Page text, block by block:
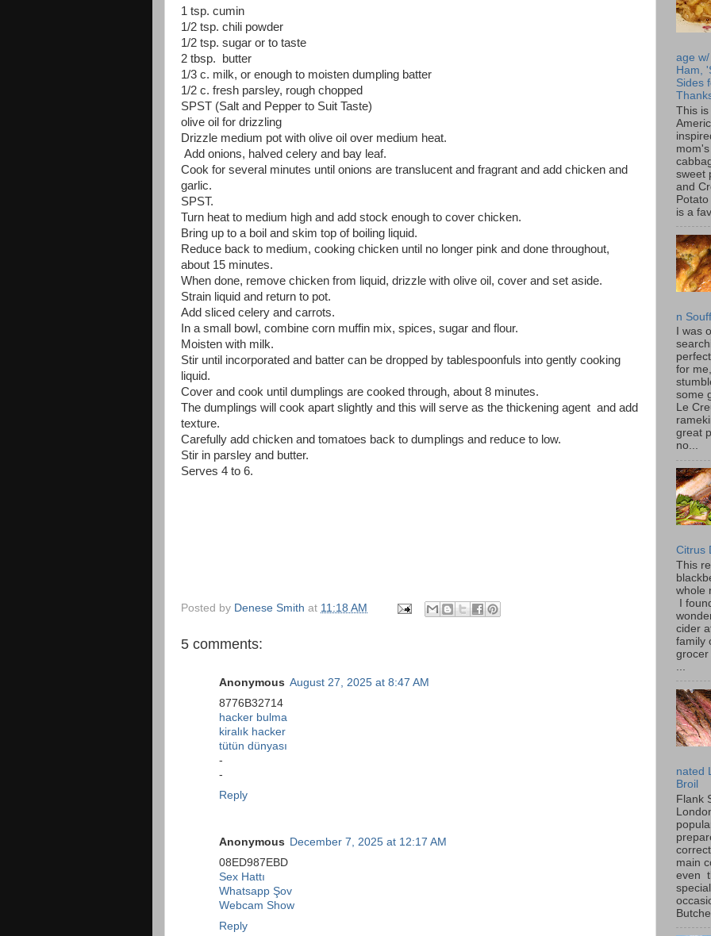
1 tsp. cumin
1/2 tsp. chili powder
1/2 tsp. sugar or to taste
2 tbsp. butter
1/3 c. milk, or enough to moisten dumpling batter
1/2 c. fresh parsley, rough chopped
SPST (Salt and Pepper to Suit Taste)
olive oil for drizzling
Drizzle medium pot with olive oil over medium heat.
Add onions, halved celery and bay leaf.
Cook for several minutes until onions are translucent and fragrant and add chicken and
garlic.
SPST.
Turn heat to medium high and add stock enough to cover chicken.
Bring up to a boil and skim top of boiling liquid.
Reduce back to medium, cooking chicken until no longer pink and done throughout,
about 15 minutes.
When done, remove chicken from liquid, drizzle with olive oil, cover and set aside.
Strain liquid and return to pot.
Add sliced celery and carrots.
In a small bowl, combine corn muffin mix, spices, sugar and flour.
Moisten with milk.
Stir until incorporated and batter can be dropped by tablespoonfuls into gently cooking
liquid.
Cover and cook until dumplings are cooked through, about 8 minutes.
The dumplings will cook apart slightly and this will serve as the thickening agent and add
texture.
Carefully add chicken and tomatoes back to dumplings and reduce to low.
Stir in parsley and butter.
Serves 4 to 6.
Posted by Denese Smith at 11:18 AM
5 comments:
Anonymous August 27, 2025 at 8:47 AM
8776B32714
hacker bulma
kiralık hacker
tütün dünyası
-
-
Reply
Anonymous December 7, 2025 at 12:17 AM
08ED987EBD
Sex Hattı
Whatsapp Şov
Webcam Show
Reply
age
Ham,
Sides
This is
sweet
and
is a
n
I was
for
some
Le
great
no...
Citrus
This
whole
I
cider
family
grocer
...
nated
Broil
Flank
main
even
special